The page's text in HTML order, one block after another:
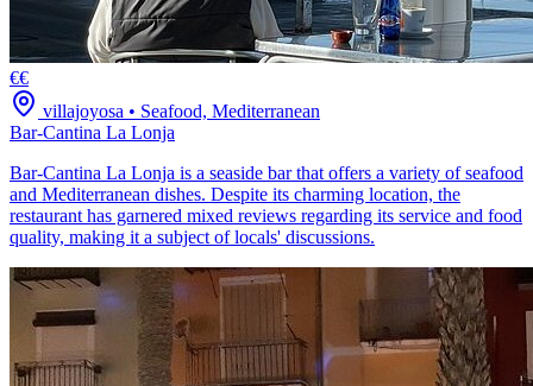
€€
villajoyosa • Seafood, Mediterranean
Bar-Cantina La Lonja
Bar-Cantina La Lonja is a seaside bar that offers a variety of seafood
and Mediterranean dishes. Despite its charming location, the
restaurant has garnered mixed reviews regarding its service and food
quality, making it a subject of locals' discussions.